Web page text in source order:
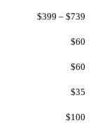
$399 – $739
$60
$60
$35
$100